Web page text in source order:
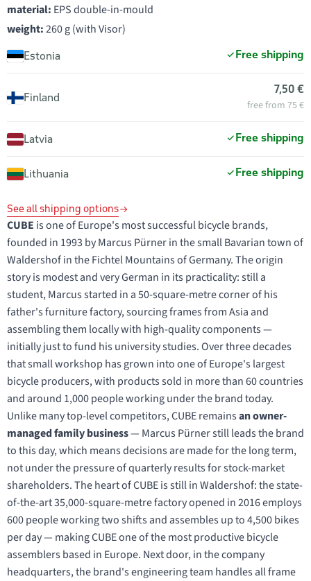
material: EPS double-in-mould
weight:260 g (with Visor)
Estonia Free shipping
Finland
7,50 €
free from 75 €
Latvia Free shipping
Lithuania Free shipping
See all shipping options
CUBE is one of Europe's most successful bicycle brands,
founded in 1993 by Marcus Pürner in the small Bavarian town of
Waldershof in the Fichtel Mountains of Germany. The origin
story is modest and very German in its practicality: still a
student, Marcus started in a 50-square-metre corner of his
father's furniture factory, sourcing frames from Asia and
assembling them locally with high-quality components —
initially just to fund his university studies. Over three decades
that small workshop has grown into one of Europe's largest
bicycle producers, with products sold in more than 60 countries
and around 1,000 people working under the brand today.
Unlike many top-level competitors, CUBE remainsan owner-
managed family business— Marcus Pürner still leads the brand
to this day, which means decisions are made for the long term,
not under the pressure of quarterly results for stock-market
shareholders. The heart of CUBE is still in Waldershof: the state-
of-the-art 35,000-square-metre factory opened in 2016 employs
600 people working two shifts and assembles up to 4,500 bikes
per day — making CUBE one of the most productive bicycle
assemblers based in Europe. Next door, in the company
headquarters, the brand's engineering team handles all frame